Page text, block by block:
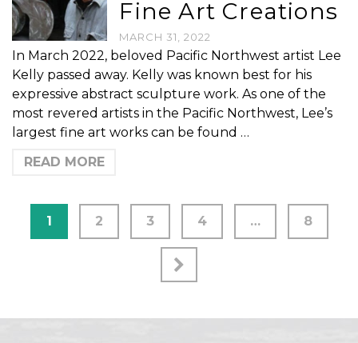
Fine Art Creations
MARCH 31, 2022
In March 2022, beloved Pacific Northwest artist Lee
Kelly passed away. Kelly was known best for his
expressive abstract sculpture work. As one of the
most revered artists in the Pacific Northwest, Lee’s
largest fine art works can be found …
READ MORE
1 2 3 4 … 8